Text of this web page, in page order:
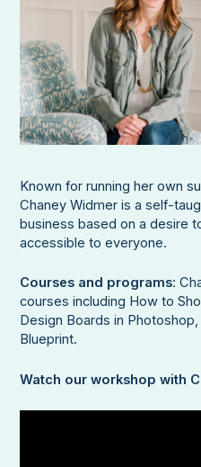
Known for running her own
Chaney Widmer is a self-
business based on a desire
accessible to everyone.
Courses and programs:
courses including How to
Design Boards in
Blueprint.
Watch our workshop with